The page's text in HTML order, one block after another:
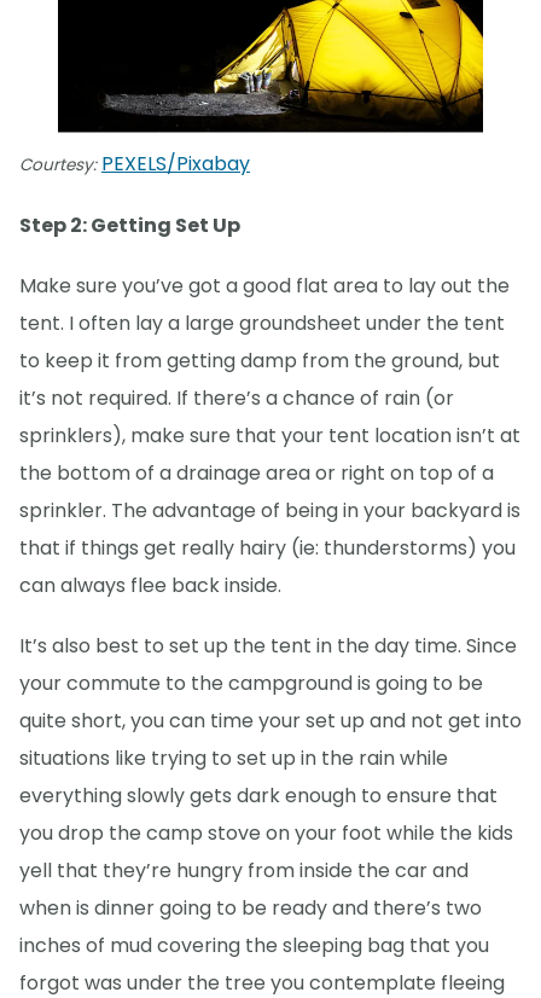
Courtesy: PEXELS/Pixabay
Step 2: Getting Set Up
Make sure you’ve got a good flat area to lay out the
tent. I often lay a large groundsheet under the tent
to keep it from getting damp from the ground, but
it’s not required. If there’s a chance of rain (or
sprinklers), make sure that your tent location isn’t at
the bottom of a drainage area or right on top of a
sprinkler. The advantage of being in your backyard is
that if things get really hairy (ie: thunderstorms) you
can always flee back inside.
It’s also best to set up the tent in the day time. Since
your commute to the campground is going to be
quite short, you can time your set up and not get into
situations like trying to set up in the rain while
everything slowly gets dark enough to ensure that
you drop the camp stove on your foot while the kids
yell that they’re hungry from inside the car and
when is dinner going to be ready and there’s two
inches of mud covering the sleeping bag that you
forgot was under the tree you contemplate fleeing